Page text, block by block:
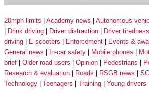
20mph limits Academy news Autonomous
Drink driving
Driver distraction Driver tiredness
driving
E-scooters Enforcement Events &
General news
In-car safety Mobile phones
brief
Older road users Opinion Pedestrians
Research & evaluation
Roads RSGB news
Technology
Teenagers Training Young drivers